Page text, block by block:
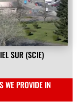
SUR (SCIE)
WE PROVIDE IN